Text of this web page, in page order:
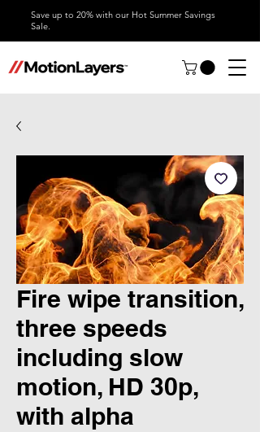
Save up to 20% with our Hot Summer Savings
Sale.
Fire wipe transition,
three speeds
including slow
motion, HD 30p,
with alpha